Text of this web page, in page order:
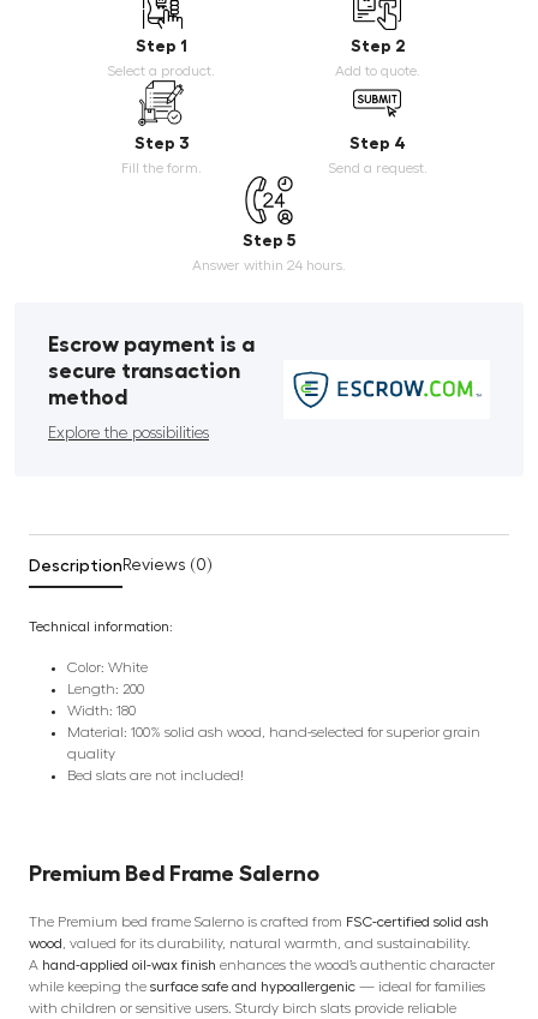
Step 1
Select a product.
Step 2
Add to quote.
Step 3
Fill the form.
Step 4
Send a request.
Step 5
Answer within 24 hours.
Escrow payment is a
secure transaction
method
Explore the possibilities
Description Reviews (0)
Technical information:
Color: White
Length: 200
Width: 180
Material: 100% solid ash wood, hand-selected for superior grain
quality
Bed slats are not included!
Premium Bed Frame Salerno
The Premium bed frame Salerno is crafted from FSC-certified solid ash
wood , valued for its durability, natural warmth, and sustainability.
A hand-applied oil-wax finish enhances the wood’s authentic character
while keeping the surface safe and hypoallergenic — ideal for families
with children or sensitive users. Sturdy birch slats provide reliable